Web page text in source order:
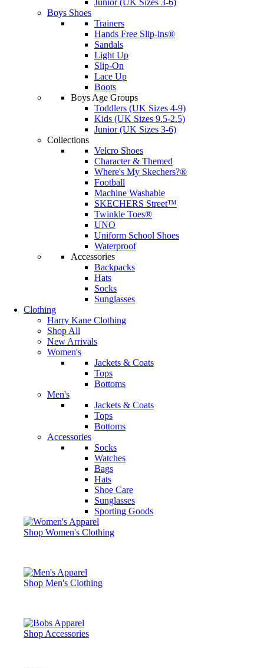
Junior (UK Sizes 3-6)
Boys Shoes
Trainers
Hands Free Slip-ins®
Sandals
Light Up
Slip-On
Lace Up
Boots
Boys Age Groups
Toddlers (UK Sizes 4-9)
Kids (UK Sizes 9.5-2.5)
Junior (UK Sizes 3-6)
Collections
Velcro Shoes
Character & Themed
Where's My Skechers?®
Football
Machine Washable
SKECHERS Street™
Twinkle Toes®
UNO
Uniform School Shoes
Waterproof
Accessories
Backpacks
Hats
Socks
Sunglasses
Clothing
Harry Kane Clothing
Shop All
New Arrivals
Women's
Jackets & Coats
Tops
Bottoms
Men's
Jackets & Coats
Tops
Bottoms
Accessories
Socks
Watches
Bags
Hats
Shoe Care
Sunglasses
Sporting Goods
Shop Women's Clothing
Shop Men's Clothing
Shop Accessories